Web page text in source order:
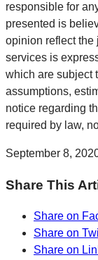
responsible for
presented is
opinion reflect the
services is
which are subject
assumptions,
notice regarding
required by law,
September 8,
Share This
Share on
Share on
Share on